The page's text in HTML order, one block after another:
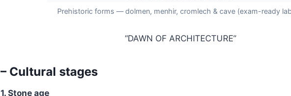
Prehistoric forms — dolmen, menhir, cromlech & cave (exam-ready
“DAWN OF ARCHITECTURE”
– Cultural stages
1. Stone age